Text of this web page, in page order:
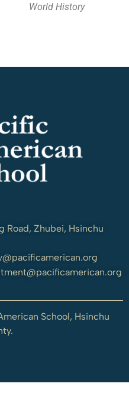
World History
Road, Zhubei, Hsinchu
School, Hsinchu